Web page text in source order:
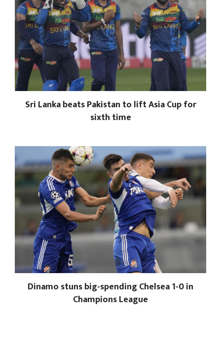
Sri Lanka beats Pakistan to lift Asia Cup for
sixth time
Dinamo stuns big-spending Chelsea 1-0 in
Champions League